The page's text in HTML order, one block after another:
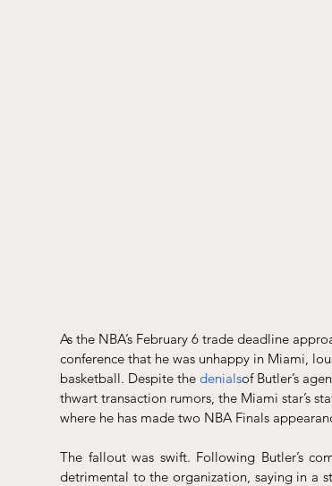
As the NBA’s February 6 trade deadline
conference that he was unhappy in Miami,
basketball. Despite the denialsof Butler’s
thwart transaction rumors, the Miami star’s
where he has made two NBA Finals
The fallout was swift. Following Butler’s
detrimental to the organization, saying in a